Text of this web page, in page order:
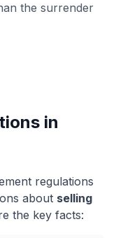
the surrender
in
regulations
about selling
the key facts: